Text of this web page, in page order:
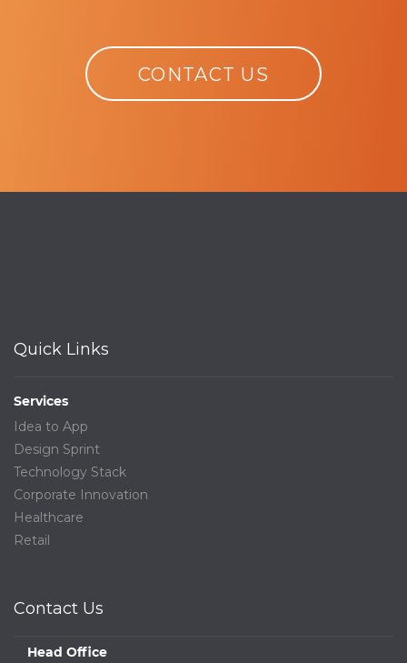
CONTACT US
Quick Links
Services
Idea to App
Design Sprint
Technology Stack
Corporate Innovation
Healthcare
Retail
Contact Us
Head Office